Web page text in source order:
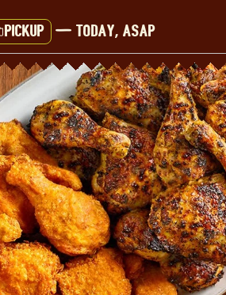
Pickup — Today, ASAP